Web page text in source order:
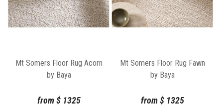
Mt Somers Floor Rug Acorn
by Baya
from$ 1325
Mt Somers Floor Rug Fawn
by Baya
from$ 1325